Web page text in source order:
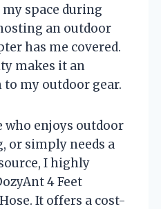
space during
an outdoor
has me covered.
makes it an
my outdoor gear.
who enjoys outdoor
or simply needs a
I highly
4 Feet
It offers a cost-